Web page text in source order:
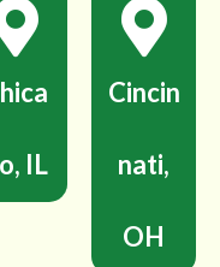
IL
Cincin
nati,
OH